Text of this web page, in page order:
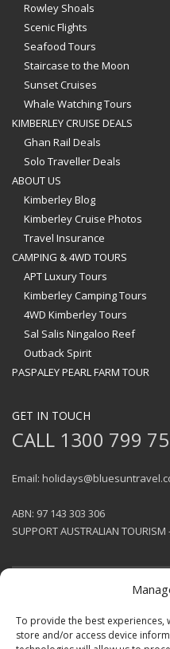
To provide the best experiences,
store and/or access device
Rowley Shoals
Scenic Flights
Seafood Tours
Staircase to the Moon
Sunset Cruises
Whale Watching Tours
KIMBERLEY CRUISE DEALS
Ghan Rail Deals
Solo Traveller Deals
ABOUT US
Kimberley Blog
Kimberley Cruise Photos
Travel Insurance
CAMPING & 4WD TOURS
APT Luxury Tours
Kimberley Camping Tours
4WD Kimberley Tours
Sal Salis Ningaloo Reef
Outback Spirit
PASPALEY PEARL FARM TOUR
GET IN TOUCH
CALL 1300 799
Email:
ABN: 97 143 303 306
SUPPORT AUSTRALIAN